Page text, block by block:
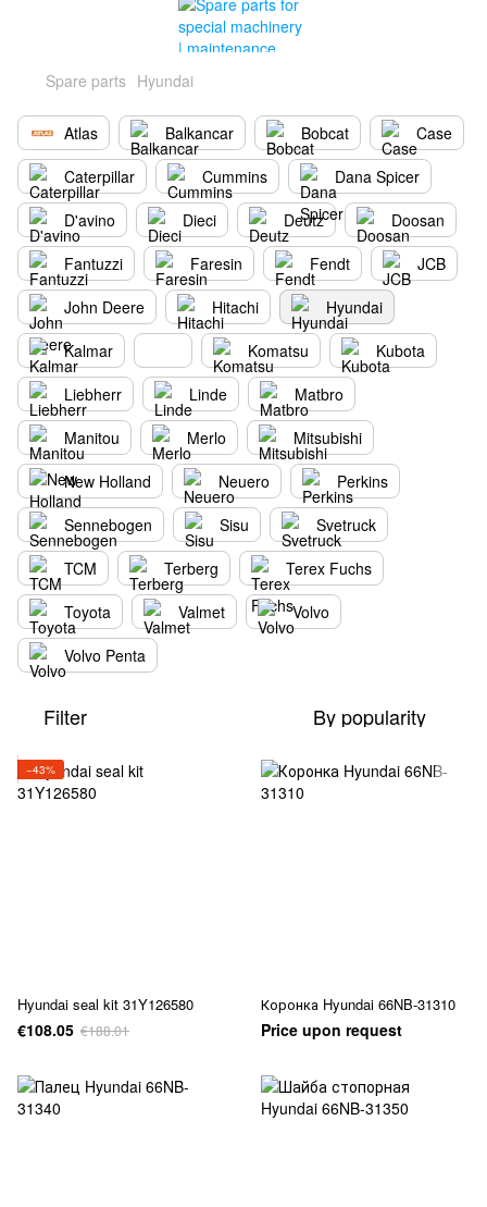
Spare parts Hyundai
Atlas Balkancar Bobcat
Case
Caterpillar
Cummins
Dana Spicer
D'avino
Dieci Deutz
Doosan
Fantuzzi
Faresin Fendt
JCB
John Deere
Hitachi
Hyundai
Kalmar
Komatsu
Kubota
Liebherr
Linde
Matbro
Manitou
Merlo
Mitsubishi
New Holland
Neuero
Perkins
Sennebogen
Sisu
Svetruck
TCM
Terberg
Terex Fuchs
Toyota
Valmet
Volvo
Volvo Penta
Filter By popularity
−43%
Hyundai seal kit 31Y126580
€108.05 €188.01
Коронка Hyundai 66NB-31310
Price upon request